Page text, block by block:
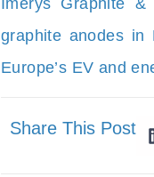
Imerys Graphite
graphite anodes in
Europe’s EV and
Share This Post